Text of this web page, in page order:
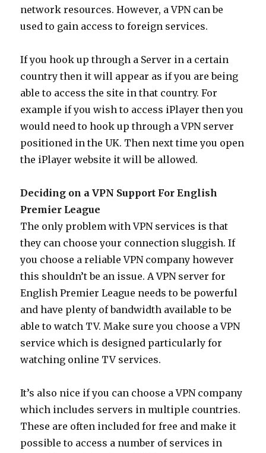
network resources. However, a VPN can be
used to gain access to foreign services.
If you hook up through a Server in a certain
country then it will appear as if you are being
able to access the site in that country. For
example if you wish to access iPlayer then you
would need to hook up through a VPN server
positioned in the UK. Then next time you open
the iPlayer website it will be allowed.
Deciding on a VPN Support For English
Premier League
The only problem with VPN services is that
they can choose your connection sluggish. If
you choose a reliable VPN company however
this shouldn’t be an issue. A VPN server for
English Premier League needs to be powerful
and have plenty of bandwidth available to be
able to watch TV. Make sure you choose a VPN
service which is designed particularly for
watching online TV services.
It’s also nice if you can choose a VPN company
which includes servers in multiple countries.
These are often included for free and make it
possible to access a number of services in